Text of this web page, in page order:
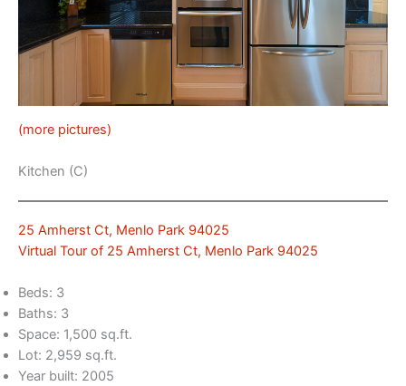
(more pictures)
Kitchen (C)
25 Amherst Ct, Menlo Park 94025
Virtual Tour of 25 Amherst Ct, Menlo Park 94025
Beds: 3
Baths: 3
Space: 1,500 sq.ft.
Lot: 2,959 sq.ft.
Year built: 2005